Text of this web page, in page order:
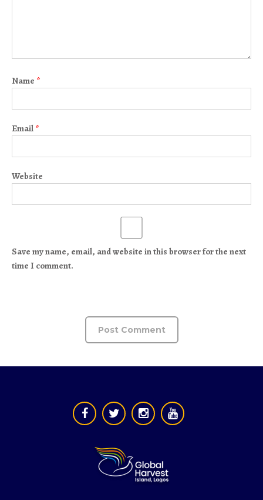
Name *
Email *
Website
Save my name, email, and website in this browser for the next
time I comment.